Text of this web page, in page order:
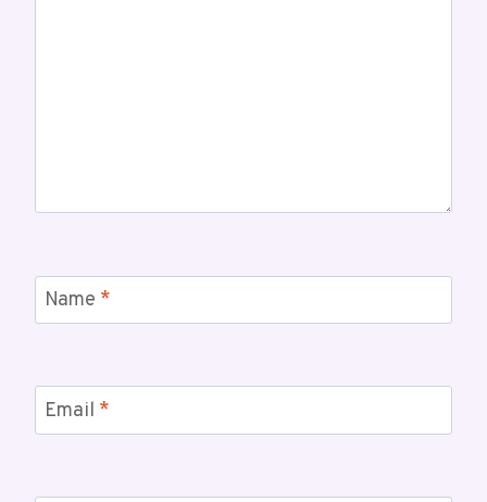
Name *
Email *